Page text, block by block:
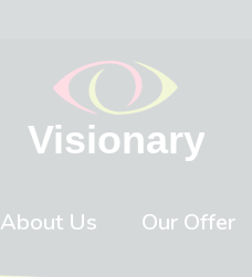
About Us Our Offer